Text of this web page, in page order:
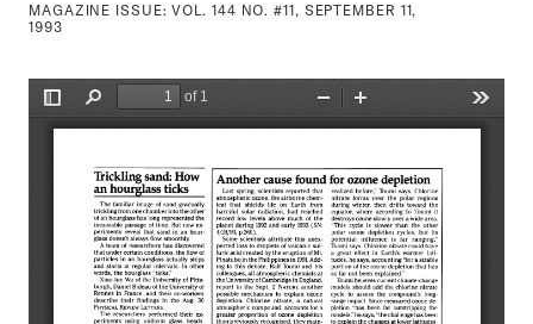
MAGAZINE ISSUE:VOL. 144 NO. #11, SEPTEMBER 11,
1993